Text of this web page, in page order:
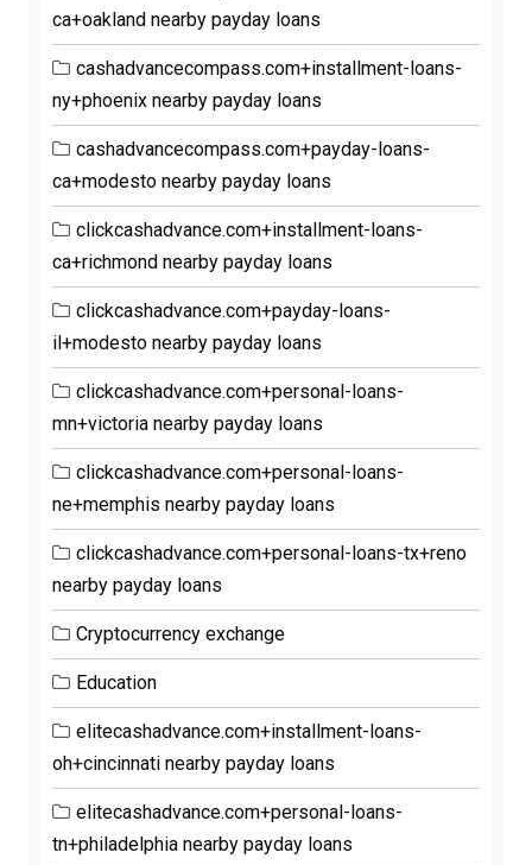
ca+oakland nearby payday loans
cashadvancecompass.com+installment-loans-
ny+phoenix nearby payday loans
cashadvancecompass.com+payday-loans-
ca+modesto nearby payday loans
clickcashadvance.com+installment-loans-
ca+richmond nearby payday loans
clickcashadvance.com+payday-loans-
il+modesto nearby payday loans
clickcashadvance.com+personal-loans-
mn+victoria nearby payday loans
clickcashadvance.com+personal-loans-
ne+memphis nearby payday loans
clickcashadvance.com+personal-loans-tx+reno
nearby payday loans
Cryptocurrency exchange
Education
elitecashadvance.com+installment-loans-
oh+cincinnati nearby payday loans
elitecashadvance.com+personal-loans-
tn+philadelphia nearby payday loans